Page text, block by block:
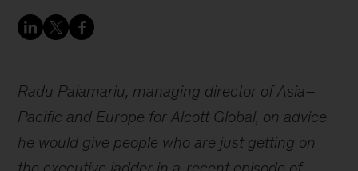
Radu Palamariu, managing director of Asia–
Pacific and Europe for Alcott Global, on advice
he would give people who are just getting on